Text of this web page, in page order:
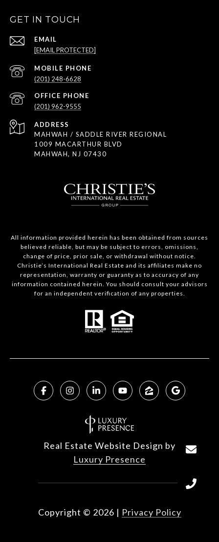
GET IN TOUCH
EMAIL
[EMAIL PROTECTED]
(201) 248-6628
(201) 962-9555
ADDRESS
MAHWAH / SADDLE RIVER REGIONAL
1009 MACARTHUR BLVD
MAHWAH, NJ 07430
All information provided herein has been obtained from sources
believed reliable, but may be subject to errors, omissions,
change of price, prior sale, or withdrawal without notice.
Christie’s International Real Estate and its affiliates make no
representation, warranty or guaranty as to accuracy of any
information contained herein. You should consult your advisors
for an independent verification of any properties.
Real Estate Website Design by
Luxury Presence
Copyright © 2026 | Privacy Policy